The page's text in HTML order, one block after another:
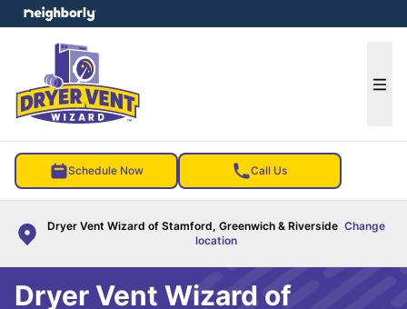
Schedule Now Call Us
Dryer Vent Wizard of Stamford, Greenwich & Riverside Change
location
menu
Dryer Vent Wizard of